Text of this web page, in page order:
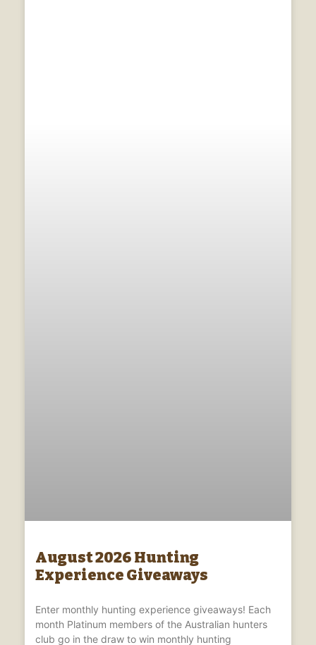
August 2026 Hunting
Experience Giveaways
Enter monthly hunting experience giveaways! Each
month Platinum members of the Australian hunters
club go in the draw to win monthly hunting